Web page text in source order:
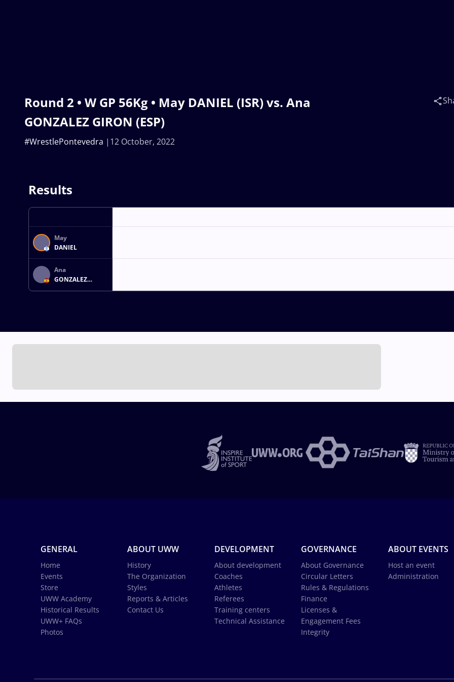
Round 2 • W GP 56Kg • May DANIEL (ISR) vs. Ana
GONZALEZ GIRON (ESP)
12 October, 2022
#WrestlePontevedra
Results
May
DANIEL
Ana
GONZALEZ
GIRON
GENERAL
Home
Events
Store
UWW Academy
Historical Results
UWW+ FAQs
Photos
ABOUT UWW
History
The Organization
Styles
Reports & Articles
Contact Us
DEVELOPMENT
About development
Coaches
Athletes
Referees
Training centers
Technical Assistance
GOVERNANCE
About Governance
Circular Letters
Rules & Regulations
Finance
Licenses &
Engagement Fees
Integrity
ABOUT EVENTS
Host an event
Administration